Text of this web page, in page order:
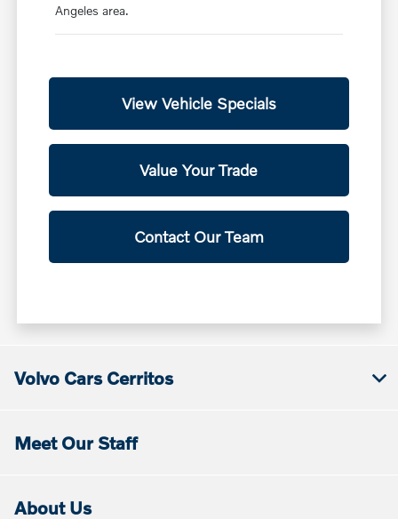
Angeles area.
View Vehicle Specials
Value Your Trade
Contact Our Team
Volvo Cars Cerritos
Meet Our Staff
About Us